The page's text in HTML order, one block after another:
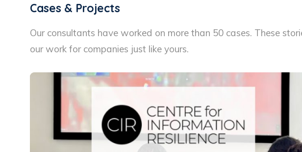
Cases & Projects
Our consultants have worked on more than 50 cases. These
our work for companies just like yours.